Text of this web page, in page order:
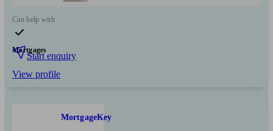
Can help with
Mortgages
Start enquiry
View profile
MortgageKey